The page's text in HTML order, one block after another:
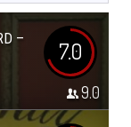
–
7.0
9.0